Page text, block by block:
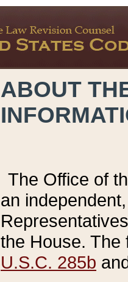
ABOUT
The Office of
an
the House.
U.S.C. 285b